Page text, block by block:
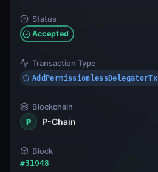
Status
Accepted
Transaction Type
AddPermissionlessDelegatorTx
Blockchain
P
P-Chain
Block
#31948